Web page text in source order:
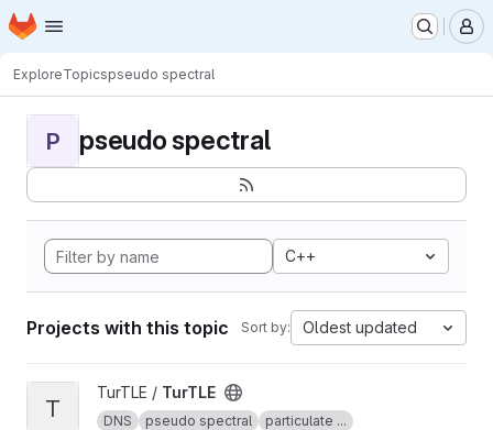
Skip to main content
Homepage
ExploreTopicspseudo spectral
P pseudo spectral
C++
Projects with this topic Sort by: Oldest updated
View TurTLE project
T
TurTLE / TurTLE
DNS pseudo spectral
particulate ...